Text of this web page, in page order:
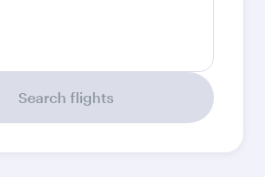
Search flights